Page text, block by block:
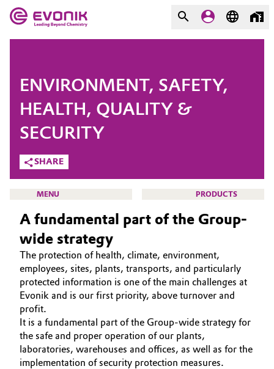
Market
Additive Manufacturing
Adhesives & Sealants
Aerospace
Agriculture
Animal Nutrition & Health
Automotive & Transportation
Battery
Building, Construction & Infrastructure
Evonik - Leading Beyond
Chemistry
What drives us
About Evonik
Purpose
Innovation
Aerospace & Defense
Circularity
BVB Partnership
History
COMPANY
SHARE
ENVIRONMENT, SAFETY,
HEALTH, QUALITY &
SECURITY
MENU PRODUCTS
HOME
ABOUT US
INVESTORS
SUSTAINABILITY
CAREERS
MEDIA
A fundamental part of the Group-
wide strategy
The protection of health, climate, environment,
employees, sites, plants, transports, and particularly
protected information is one of the main challenges at
Evonik and is our first priority, above turnover and
profit.
It is a fundamental part of the Group-wide strategy for
the safe and proper operation of our plants,
laboratories, warehouses and offices, as well as for the
implementation of security protection measures.